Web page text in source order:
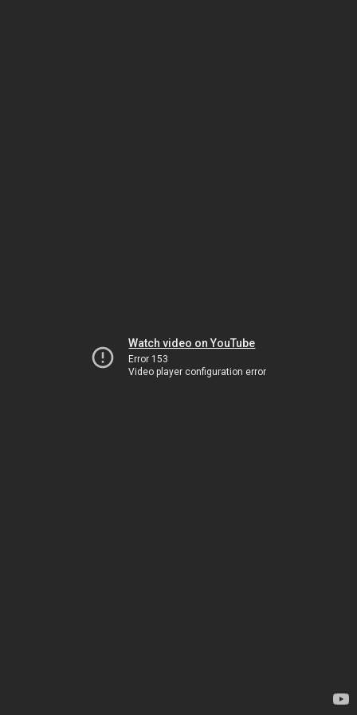
Watch video on YouTube
Error 153
Video player configuration error